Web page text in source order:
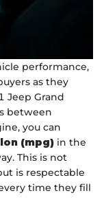
performance,
as they
Jeep Grand
between
you can
(mpg) in the
This is not
is respectable
time they fill